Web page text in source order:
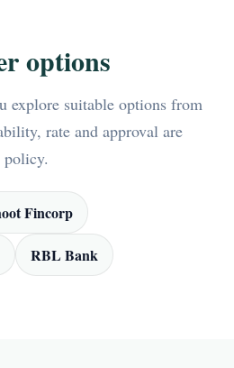
options
explore suitable options from
rate and approval are
policy.
Fincorp
RBL Bank